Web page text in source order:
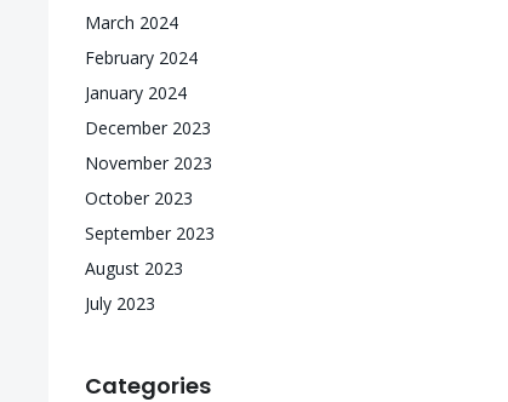
March 2024
February 2024
January 2024
December 2023
November 2023
October 2023
September 2023
August 2023
July 2023
Categories